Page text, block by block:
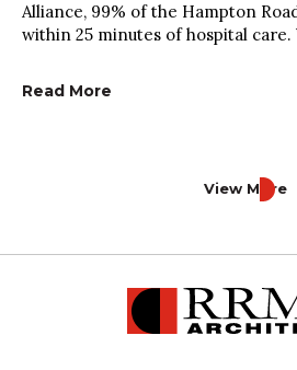
Alliance, 99% of the Hampton
within 25 minutes of hospital care.
Read More
View More